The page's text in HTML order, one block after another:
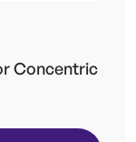
Concentric